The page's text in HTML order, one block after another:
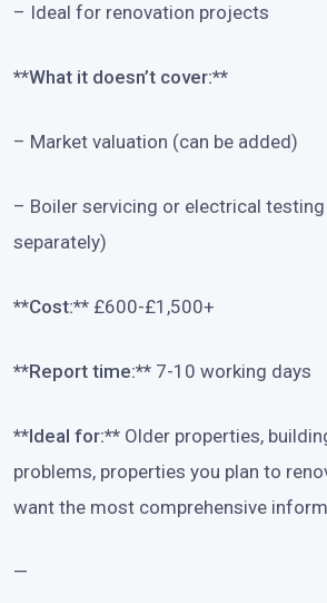
– Ideal for renovation projects
**What it doesn’t cover:**
– Market valuation (can be added)
– Boiler servicing or electrical
separately)
**Cost:** £600-£1,500+
**Report time:** 7-10 working days
**Ideal for:** Older properties,
problems, properties you plan to
want the most comprehensive
—